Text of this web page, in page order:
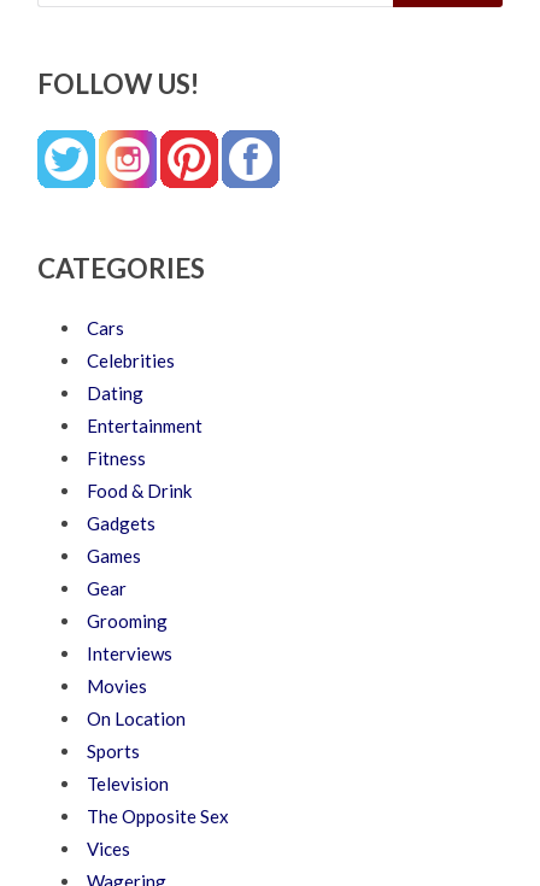
FOLLOW US!
CATEGORIES
Cars
Celebrities
Dating
Entertainment
Fitness
Food & Drink
Gadgets
Games
Gear
Grooming
Interviews
Movies
On Location
Sports
Television
The Opposite Sex
Vices
Wagering